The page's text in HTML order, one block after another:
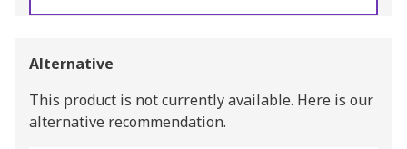
Alternative
This product is not currently available. Here is our
alternative recommendation.